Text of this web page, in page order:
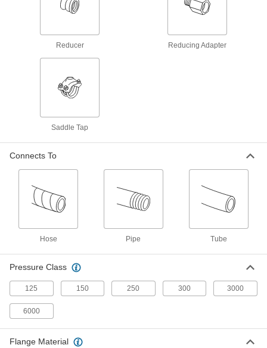
Easier to weld than butt-weld fittings and
Socket Pipe Fittings
Crimp onto pipe for a leak-free connection that's
High-Pressure Stainless Steel Butt-Weld
Beveled ends help create strong welds for
4 products
Reducer Reducing Adapter
Saddle Tap
Connects To
Hose Pipe Tube
Pressure Class
125 150 250 300 3000
6000
Flange Material